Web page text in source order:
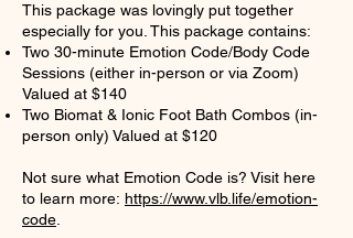
This package was lovingly put together
especially for you. This package contains:
Two 30-minute Emotion Code/Body Code
Sessions (either in-person or via Zoom)
Valued at $140
Two Biomat & Ionic Foot Bath Combos (in-
person only) Valued at $120
Not sure what Emotion Code is? Visit here
to learn more: https://www.vlb.life/emotion-
code